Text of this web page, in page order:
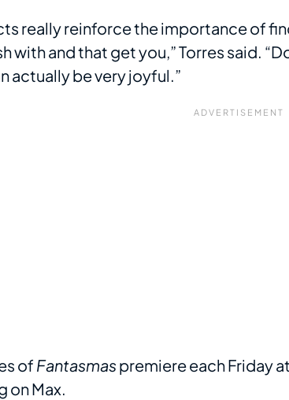
really reinforce the importance of
with and that get you,” Torres said.
actually be very joyful.”
ofFantasmas premiere each Friday
on Max.